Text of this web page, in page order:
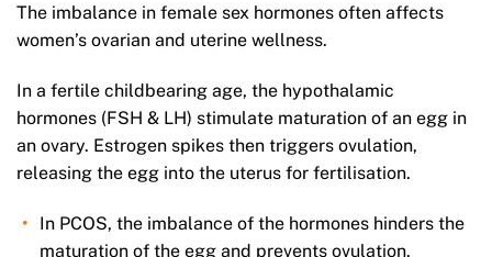
The imbalance in female sex hormones often affects
women’s ovarian and uterine wellness.
In a fertile childbearing age, the hypothalamic
hormones (FSH & LH) stimulate maturation of an egg in
an ovary. Estrogen spikes then triggers ovulation,
releasing the egg into the uterus for fertilisation.
In PCOS, the imbalance of the hormones hinders the
maturation of the egg and prevents ovulation.